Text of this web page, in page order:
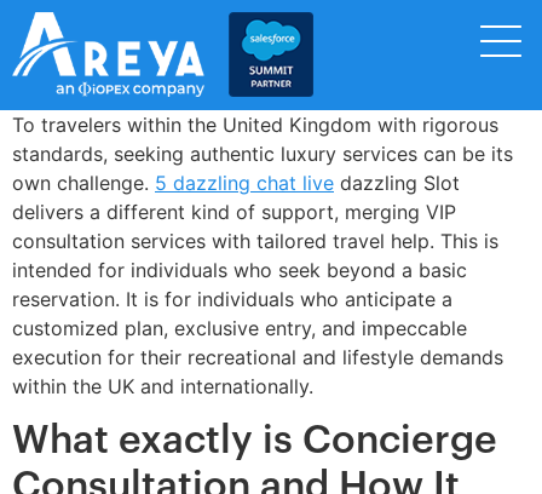
To travelers within the United Kingdom with rigorous
standards, seeking authentic luxury services can be its
own challenge. 5 dazzling chat live dazzling Slot
delivers a different kind of support, merging VIP
consultation services with tailored travel help. This is
intended for individuals who seek beyond a basic
reservation. It is for individuals who anticipate a
customized plan, exclusive entry, and impeccable
execution for their recreational and lifestyle demands
within the UK and internationally.
What exactly is Concierge